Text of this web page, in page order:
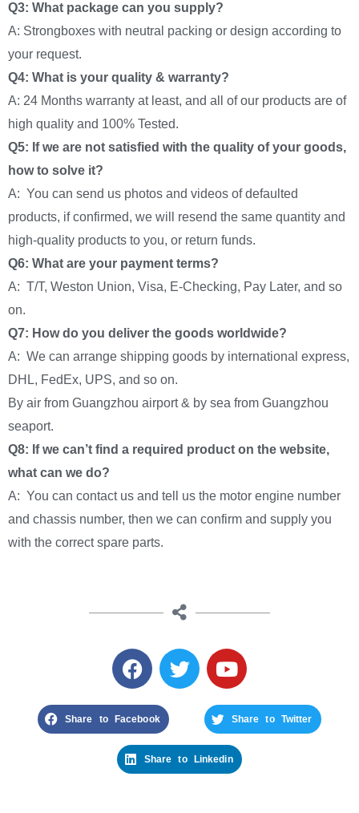
Q3: What package can you supply?
A: Strongboxes with neutral packing or design according to
your request.
Q4: What is your quality & warranty?
A: 24 Months warranty at least, and all of our products are of
high quality and 100% Tested.
Q5: If we are not satisfied with the quality of your goods,
how to solve it?
A: You can send us photos and videos of defaulted
products, if confirmed, we will resend the same quantity and
high-quality products to you, or return funds.
Q6: What are your payment terms?
A: T/T, Weston Union, Visa, E-Checking, Pay Later, and so
on.
Q7: How do you deliver the goods worldwide?
A: We can arrange shipping goods by international express,
DHL, FedEx, UPS, and so on.
By air from Guangzhou airport & by sea from Guangzhou
seaport.
Q8: If we can’t find a required product on the website,
what can we do?
A: You can contact us and tell us the motor engine number
and chassis number, then we can confirm and supply you
with the correct spare parts.
Share to Facebook Share to Twitter
Share to Linkedin